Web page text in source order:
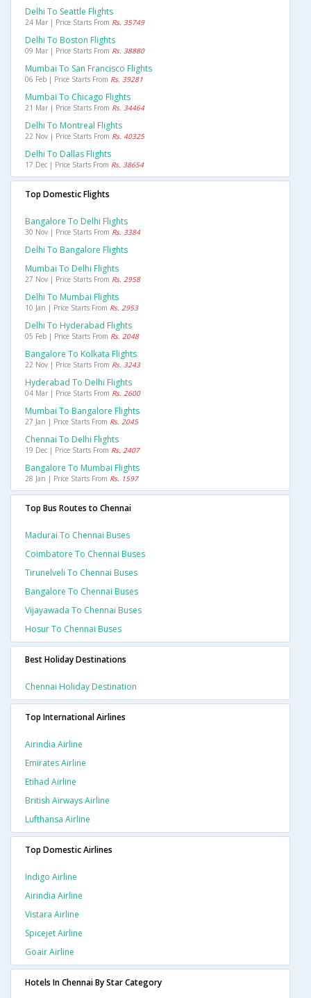
Delhi To Seattle Flights
24 Mar | Price Starts From Rs. 35749
Delhi To Boston Flights
09 Mar | Price Starts From Rs. 38880
Mumbai To San Francisco Flights
06 Feb | Price Starts From Rs. 39281
Mumbai To Chicago Flights
21 Mar | Price Starts From Rs. 34464
Delhi To Montreal Flights
22 Nov | Price Starts From Rs. 40325
Delhi To Dallas Flights
17 Dec | Price Starts From Rs. 38654
Top Domestic Flights
Bangalore To Delhi Flights
30 Nov | Price Starts From Rs. 3384
Delhi To Bangalore Flights
Mumbai To Delhi Flights
27 Nov | Price Starts From Rs. 2958
Delhi To Mumbai Flights
10 Jan | Price Starts From Rs. 2953
Delhi To Hyderabad Flights
05 Feb | Price Starts From Rs. 2048
Bangalore To Kolkata Flights
22 Nov | Price Starts From Rs. 3243
Hyderabad To Delhi Flights
04 Mar | Price Starts From Rs. 2600
Mumbai To Bangalore Flights
27 Jan | Price Starts From Rs. 2045
Chennai To Delhi Flights
19 Dec | Price Starts From Rs. 2407
Bangalore To Mumbai Flights
28 Jan | Price Starts From Rs. 1597
Top Bus Routes to Chennai
Madurai To Chennai Buses
Coimbatore To Chennai Buses
Tirunelveli To Chennai Buses
Bangalore To Chennai Buses
Vijayawada To Chennai Buses
Hosur To Chennai Buses
Best Holiday Destinations
Chennai Holiday Destination
Top International Airlines
Airindia Airline
Emirates Airline
Etihad Airline
British Airways Airline
Lufthansa Airline
Top Domestic Airlines
Indigo Airline
Airindia Airline
Vistara Airline
Spicejet Airline
Goair Airline
Hotels In Chennai By Star Category